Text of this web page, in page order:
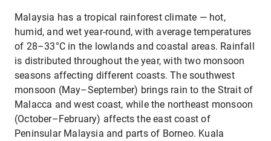
Malaysia has a tropical rainforest climate — hot,
humid, and wet year-round, with average temperatures
of 28–33°C in the lowlands and coastal areas. Rainfall
is distributed throughout the year, with two monsoon
seasons affecting different coasts. The southwest
monsoon (May–September) brings rain to the Strait of
Malacca and west coast, while the northeast monsoon
(October–February) affects the east coast of
Peninsular Malaysia and parts of Borneo. Kuala